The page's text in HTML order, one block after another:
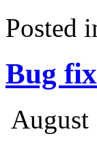
Posted
Bug
August